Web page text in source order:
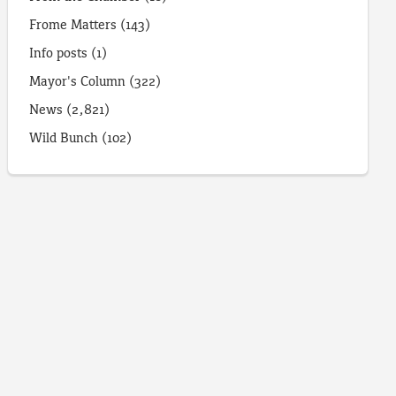
Frome Matters (143)
Info posts (1)
Mayor's Column (322)
News (2,821)
Wild Bunch (102)